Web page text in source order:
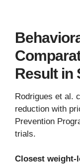
Result in
Rodrigues et al.
reduction with
Prevention
trials.
Closest weight-